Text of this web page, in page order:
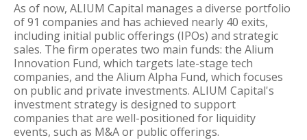
As of now, ALIUM Capital manages a diverse portfolio
of 91 companies and has achieved nearly 40 exits,
including initial public offerings (IPOs) and strategic
sales. The firm operates two main funds: the Alium
Innovation Fund, which targets late-stage tech
companies, and the Alium Alpha Fund, which focuses
on public and private investments. ALIUM Capital's
investment strategy is designed to support
companies that are well-positioned for liquidity
events, such as M&A or public offerings.